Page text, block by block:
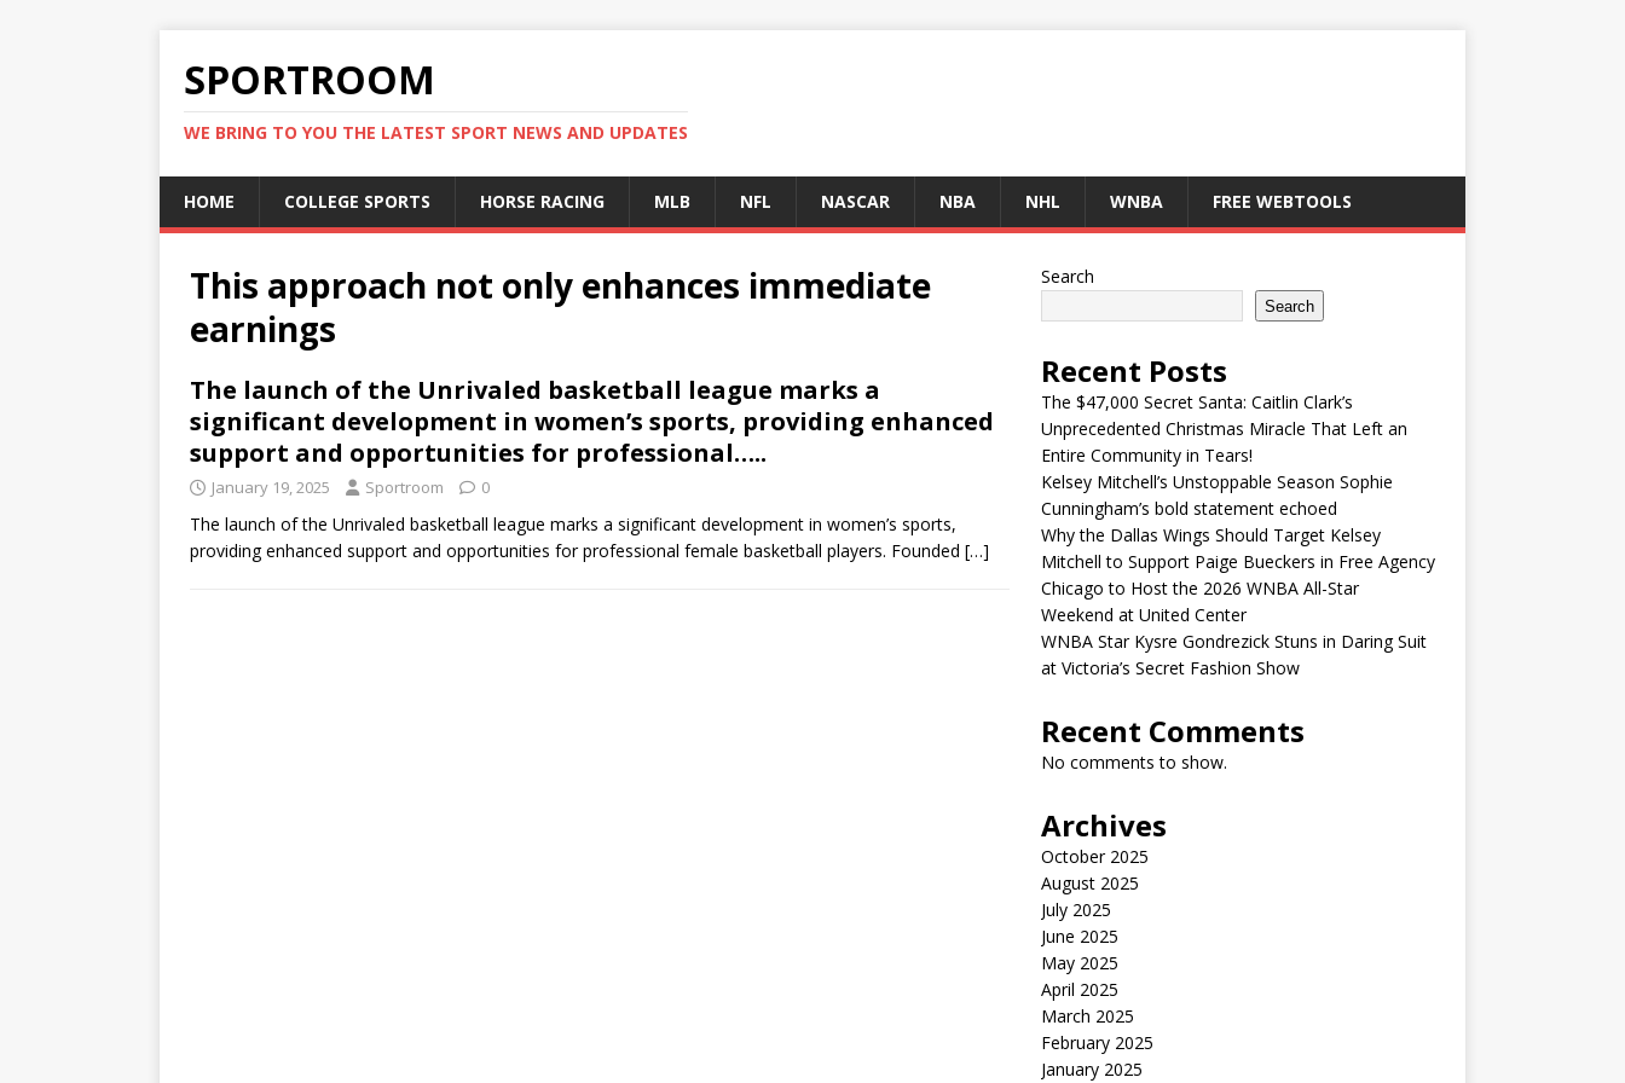
SPORTROOM
WE BRING TO YOU THE LATEST SPORT NEWS AND UPDATES
HOME COLLEGE SPORTS HORSE RACING MLB NFL NASCAR NBA NHL WNBA FREE WEBTOOLS
This approach not only enhances immediate
earnings
The launch of the Unrivaled basketball league marks a
significant development in women’s sports, providing enhanced
support and opportunities for professional…..
January 19, 2025 Sportroom 0
The launch of the Unrivaled basketball league marks a significant development in women’s sports,
providing enhanced support and opportunities for professional female basketball players. Founded […]
Search
Search
Recent Posts
The $47,000 Secret Santa: Caitlin Clark’s
Unprecedented Christmas Miracle That Left an
Entire Community in Tears!
Kelsey Mitchell’s Unstoppable Season Sophie
Cunningham’s bold statement echoed
Why the Dallas Wings Should Target Kelsey
Mitchell to Support Paige Bueckers in Free Agency
Chicago to Host the 2026 WNBA All-Star
Weekend at United Center
WNBA Star Kysre Gondrezick Stuns in Daring Suit
at Victoria’s Secret Fashion Show
Recent Comments
No comments to show.
Archives
October 2025
August 2025
July 2025
June 2025
May 2025
April 2025
March 2025
February 2025
January 2025